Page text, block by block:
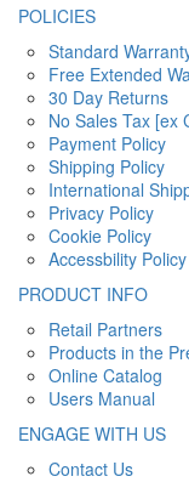
POLICIES
Standard
Free Extended
30 Day Returns
No Sales Tax [ex
Payment Policy
Shipping Policy
International
Privacy Policy
Cookie Policy
Accessbility Policy
PRODUCT INFO
Retail Partners
Products in the
Online Catalog
Users Manual
ENGAGE WITH US
Contact Us